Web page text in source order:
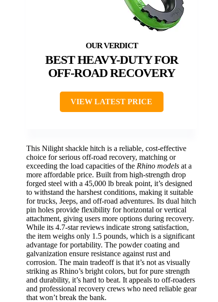
BEST HEAVY-DUTY FOR
OFF-ROAD RECOVERY
VIEW LATEST PRICE
This Nilight shackle hitch is a reliable, cost-effective
choice for serious off-road recovery, matching or
exceeding the load capacities of the Rhino models at a
more affordable price. Built from high-strength drop
forged steel with a 45,000 lb break point, it’s designed
to withstand the harshest conditions, making it suitable
for trucks, Jeeps, and off-road adventures. Its dual hitch
pin holes provide flexibility for horizontal or vertical
attachment, giving users more options during recovery.
While its 4.7-star reviews indicate strong satisfaction,
the item weighs only 1.5 pounds, which is a significant
advantage for portability. The powder coating and
galvanization ensure resistance against rust and
corrosion. The main tradeoff is that it’s not as visually
striking as Rhino’s bright colors, but for pure strength
and durability, it’s hard to beat. It appeals to off-roaders
and professional recovery crews who need reliable gear
that won’t break the bank.